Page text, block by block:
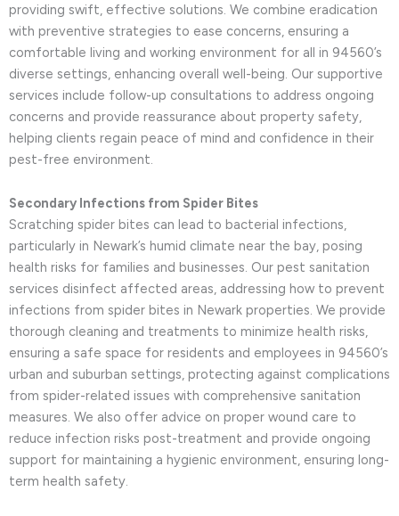
providing swift, effective solutions. We combine eradication
with preventive strategies to ease concerns, ensuring a
comfortable living and working environment for all in 94560’s
diverse settings, enhancing overall well-being. Our supportive
services include follow-up consultations to address ongoing
concerns and provide reassurance about property safety,
helping clients regain peace of mind and confidence in their
pest-free environment.
Secondary Infections from Spider Bites
Scratching spider bites can lead to bacterial infections,
particularly in Newark’s humid climate near the bay, posing
health risks for families and businesses. Our pest sanitation
services disinfect affected areas, addressing how to prevent
infections from spider bites in Newark properties. We provide
thorough cleaning and treatments to minimize health risks,
ensuring a safe space for residents and employees in 94560’s
urban and suburban settings, protecting against complications
from spider-related issues with comprehensive sanitation
measures. We also offer advice on proper wound care to
reduce infection risks post-treatment and provide ongoing
support for maintaining a hygienic environment, ensuring long-
term health safety.